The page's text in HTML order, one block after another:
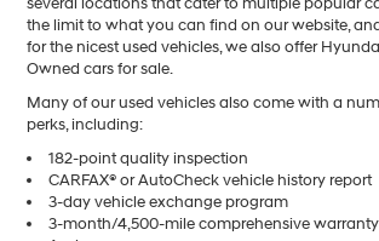
charges
may
apply.
the limit to what you can find on our website,
for the nicest used vehicles, we also offer
Owned cars for sale.
Many of our used vehicles also come with a
perks, including:
182-point quality inspection
CARFAX® or AutoCheck vehicle history report
3-day vehicle exchange program
3-month/4,500-mile comprehensive